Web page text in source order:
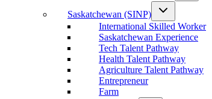
Saskatchewan (SINP)
International Skilled Worker
Saskatchewan Experience
Tech Talent Pathway
Health Talent Pathway
Agriculture Talent Pathway
Entrepreneur
Farm